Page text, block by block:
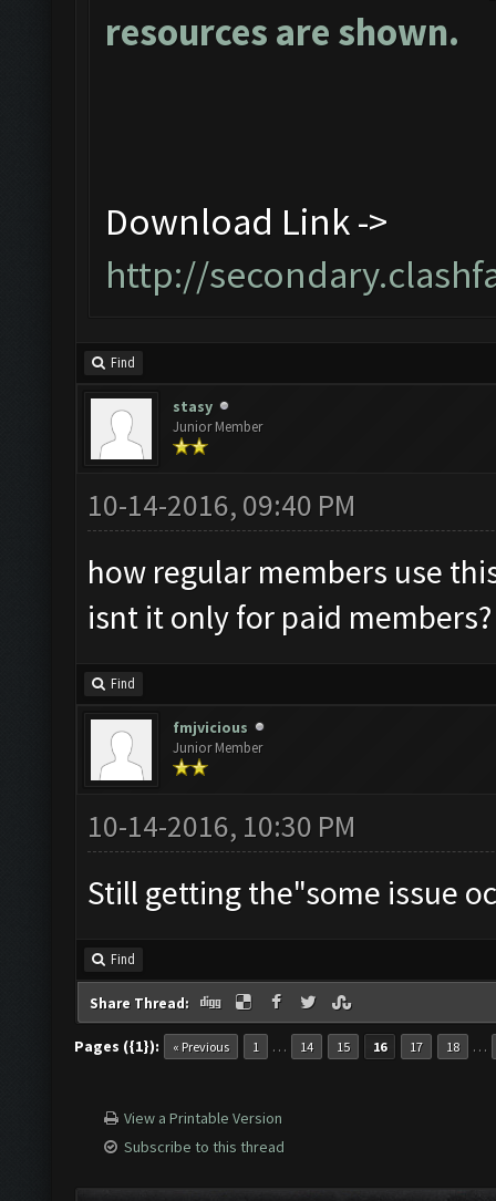
resources are shown.
Download Link ->
http://
Find
stasy
Junior Member
10-14-2016, 09:40 PM
how regular members use
isnt it only for paid members?
Find
fmjvicious
Junior Member
10-14-2016, 10:30 PM
Still getting the"some issue
Find
Share Thread:
Pages ({1}): « Previous 1 … 14 15 16 17 18 …
View a Printable Version
Subscribe to this thread